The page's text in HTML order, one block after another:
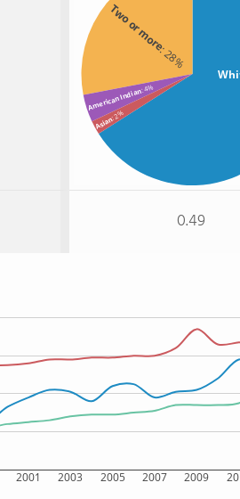
Two or more
: 28%
American Indian: 4%
Asian: 2%
0.49
2001 2003 2005 2007 2009